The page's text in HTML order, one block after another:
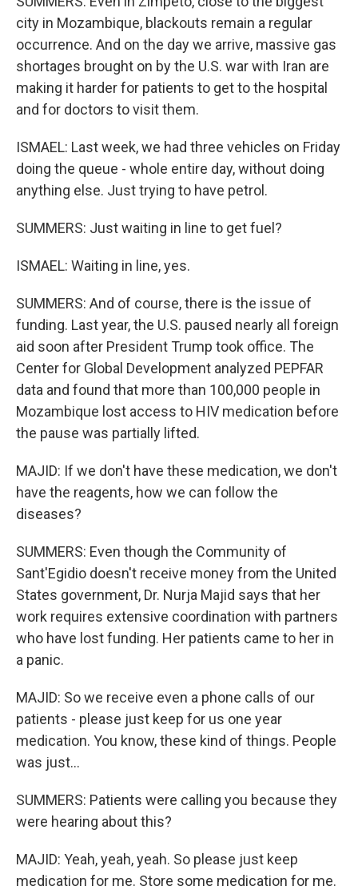
city in Mozambique, blackouts remain a regular
occurrence. And on the day we arrive, massive gas
shortages brought on by the U.S. war with Iran are
making it harder for patients to get to the hospital
and for doctors to visit them.
ISMAEL: Last week, we had three vehicles on Friday
doing the queue - whole entire day, without doing
anything else. Just trying to have petrol.
SUMMERS: Just waiting in line to get fuel?
ISMAEL: Waiting in line, yes.
SUMMERS: And of course, there is the issue of
funding. Last year, the U.S. paused nearly all foreign
aid soon after President Trump took office. The
Center for Global Development analyzed PEPFAR
data and found that more than 100,000 people in
Mozambique lost access to HIV medication before
the pause was partially lifted.
MAJID: If we don't have these medication, we don't
have the reagents, how we can follow the
diseases?
SUMMERS: Even though the Community of
Sant'Egidio doesn't receive money from the United
States government, Dr. Nurja Majid says that her
work requires extensive coordination with partners
who have lost funding. Her patients came to her in
a panic.
MAJID: So we receive even a phone calls of our
patients - please just keep for us one year
medication. You know, these kind of things. People
was just...
SUMMERS: Patients were calling you because they
were hearing about this?
MAJID: Yeah, yeah, yeah. So please just keep
medication for me. Store some medication for me.